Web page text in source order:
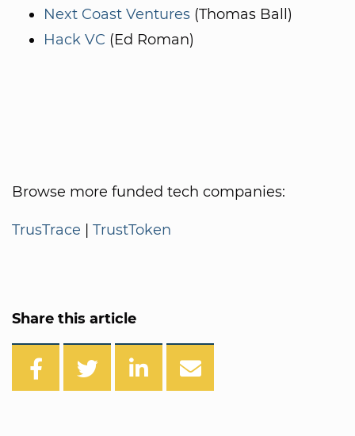
Next Coast Ventures (Thomas Ball)
Hack VC (Ed Roman)
Browse more funded tech companies:
TrusTrace | TrustToken
Share this article